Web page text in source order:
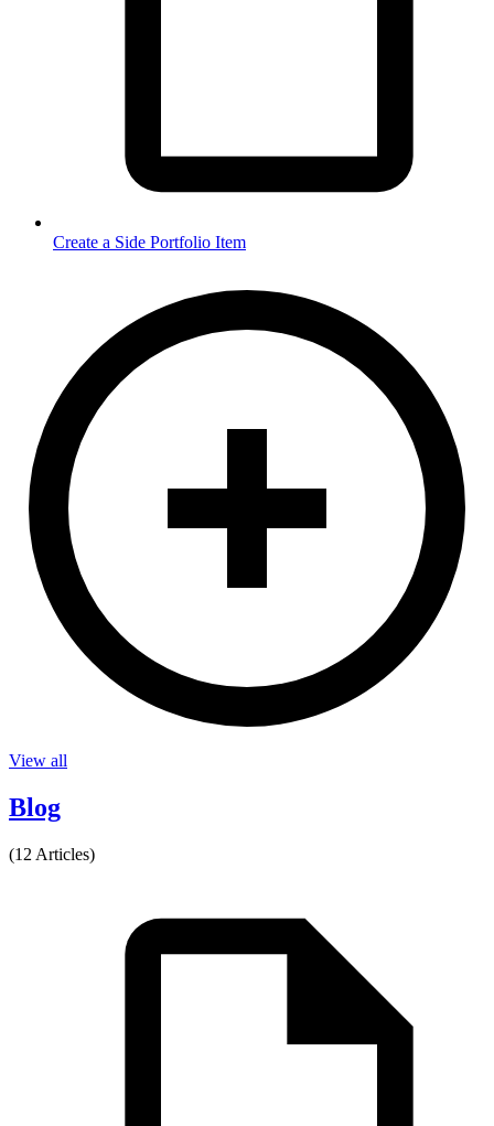
Create a Side Portfolio Item
View all
Blog
(12 Articles)